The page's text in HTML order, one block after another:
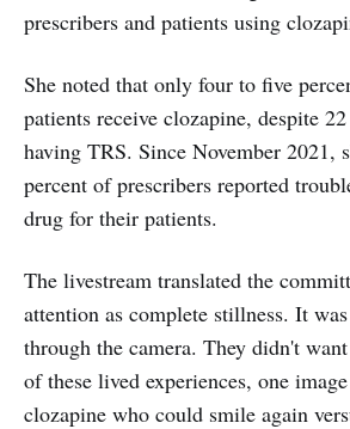
prescribers and patients using
She noted that only four to five
patients receive clozapine, despite
having TRS. Since November 2021,
percent of prescribers reported
drug for their patients.
The livestream translated the
attention as complete stillness. It
through the camera. They didn't
of these lived experiences, one
clozapine who could smile again